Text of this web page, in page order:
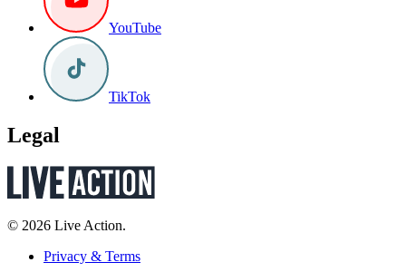
YouTube
TikTok
Legal
© 2026 Live Action.
Privacy & Terms